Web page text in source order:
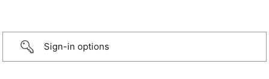
Sign-in options